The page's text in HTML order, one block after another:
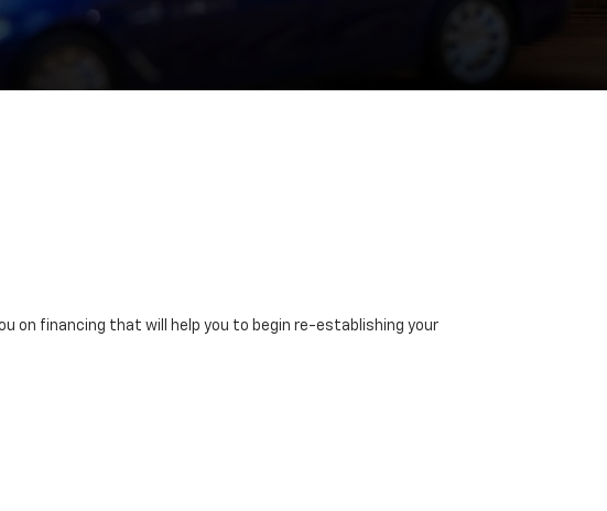
on financing that will help you to begin re-establishing your